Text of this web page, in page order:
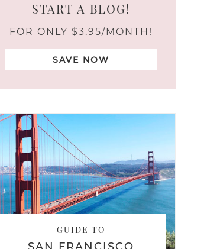
START A BLOG!
FOR ONLY $3.95/MONTH!
SAVE NOW
GUIDE TO